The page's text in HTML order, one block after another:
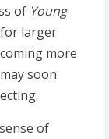
of Young
larger
more
soon
of